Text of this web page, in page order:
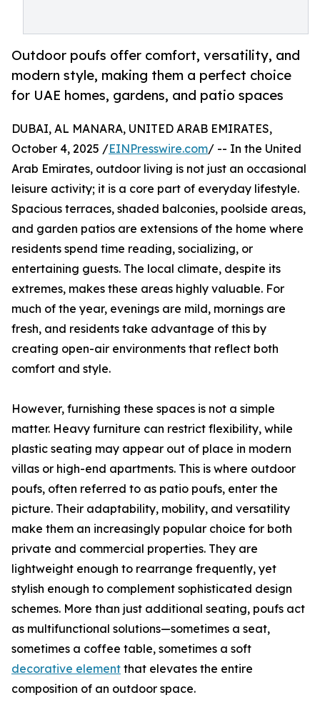
Outdoor poufs offer comfort, versatility, and
modern style, making them a perfect choice
for UAE homes, gardens, and patio spaces
DUBAI, AL MANARA, UNITED ARAB EMIRATES,
October 4, 2025 /EINPresswire.com/ -- In the United
Arab Emirates, outdoor living is not just an occasional
leisure activity; it is a core part of everyday lifestyle.
Spacious terraces, shaded balconies, poolside areas,
and garden patios are extensions of the home where
residents spend time reading, socializing, or
entertaining guests. The local climate, despite its
extremes, makes these areas highly valuable. For
much of the year, evenings are mild, mornings are
fresh, and residents take advantage of this by
creating open-air environments that reflect both
comfort and style.
However, furnishing these spaces is not a simple
matter. Heavy furniture can restrict flexibility, while
plastic seating may appear out of place in modern
villas or high-end apartments. This is where outdoor
poufs, often referred to as patio poufs, enter the
picture. Their adaptability, mobility, and versatility
make them an increasingly popular choice for both
private and commercial properties. They are
lightweight enough to rearrange frequently, yet
stylish enough to complement sophisticated design
schemes. More than just additional seating, poufs act
as multifunctional solutions—sometimes a seat,
sometimes a coffee table, sometimes a soft
decorative element that elevates the entire
composition of an outdoor space.